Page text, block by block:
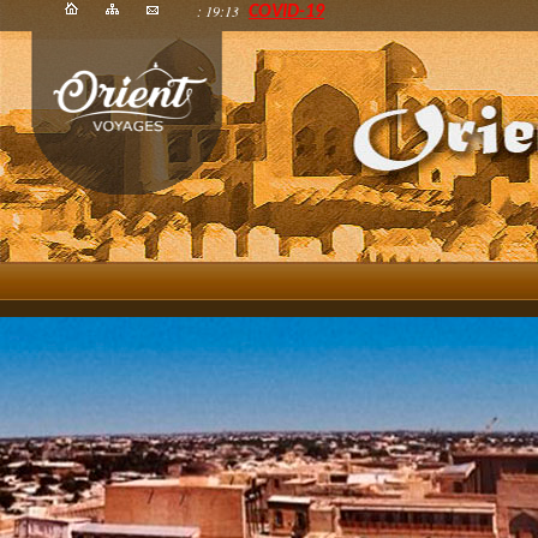
: 19:13 COVID-19